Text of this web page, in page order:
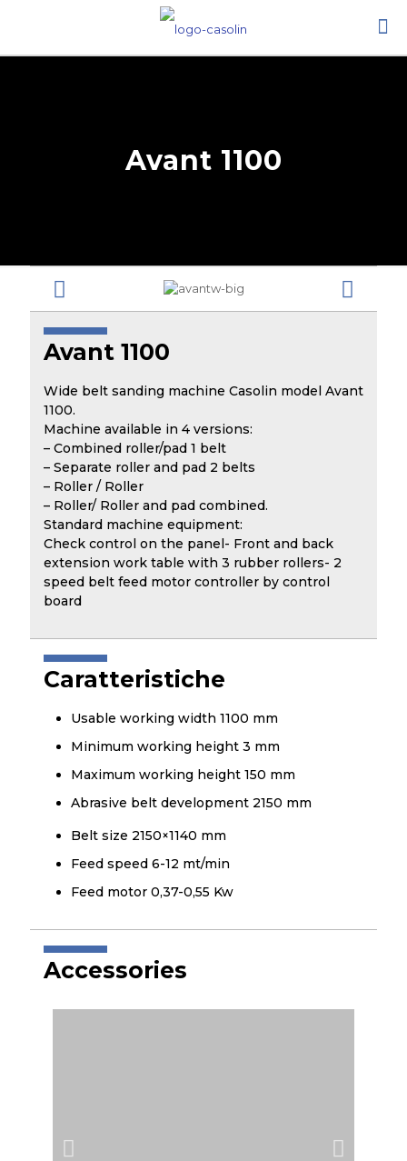
Avant 1100
Avant 1100
Wide belt sanding machine Casolin model Avant
1100.
Machine available in 4 versions:
– Combined roller/pad 1 belt
– Separate roller and pad 2 belts
– Roller / Roller
– Roller/ Roller and pad combined.
Standard machine equipment:
Check control on the panel- Front and back
extension work table with 3 rubber rollers- 2
speed belt feed motor controller by control
board
Caratteristiche
Usable working width 1100 mm
Minimum working height 3 mm
Maximum working height 150 mm
Abrasive belt development 2150 mm
Belt size 2150×1140 mm
Feed speed 6-12 mt/min
Feed motor 0,37-0,55 Kw
Accessories